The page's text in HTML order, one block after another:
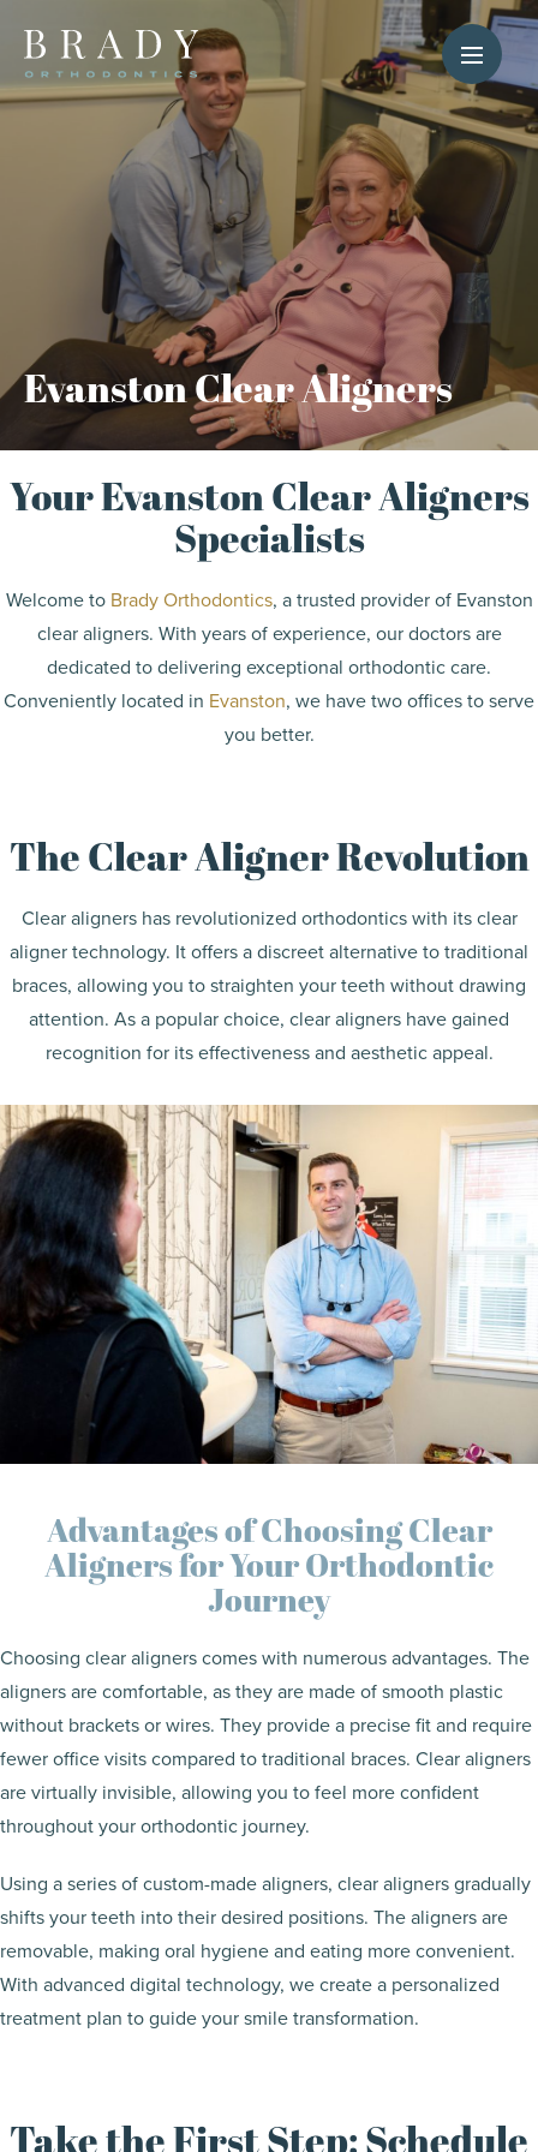
Evanston Clear Aligners
Your Evanston Clear Aligners
Specialists
Welcome to Brady Orthodontics, a trusted provider of Evanston
clear aligners. With years of experience, our doctors are
dedicated to delivering exceptional orthodontic care.
Conveniently located in Evanston, we have two offices to serve
you better.
The Clear Aligner Revolution
Clear aligners has revolutionized orthodontics with its clear
aligner technology. It offers a discreet alternative to traditional
braces, allowing you to straighten your teeth without drawing
attention. As a popular choice, clear aligners have gained
recognition for its effectiveness and aesthetic appeal.
Advantages of Choosing Clear
Aligners for Your Orthodontic
Journey
Choosing clear aligners comes with numerous advantages. The
aligners are comfortable, as they are made of smooth plastic
without brackets or wires. They provide a precise fit and require
fewer office visits compared to traditional braces. Clear aligners
are virtually invisible, allowing you to feel more confident
throughout your orthodontic journey.
Using a series of custom-made aligners, clear aligners gradually
shifts your teeth into their desired positions. The aligners are
removable, making oral hygiene and eating more convenient.
With advanced digital technology, we create a personalized
treatment plan to guide your smile transformation.
Take the First Step: Schedule